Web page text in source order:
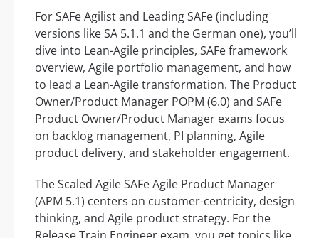
For SAFe Agilist and Leading SAFe (including
versions like SA 5.1.1 and the German one), you’ll
dive into Lean-Agile principles, SAFe framework
overview, Agile portfolio management, and how
to lead a Lean-Agile transformation. The Product
Owner/Product Manager POPM (6.0) and SAFe
Product Owner/Product Manager exams focus
on backlog management, PI planning, Agile
product delivery, and stakeholder engagement.
The Scaled Agile SAFe Agile Product Manager
(APM 5.1) centers on customer-centricity, design
thinking, and Agile product strategy. For the